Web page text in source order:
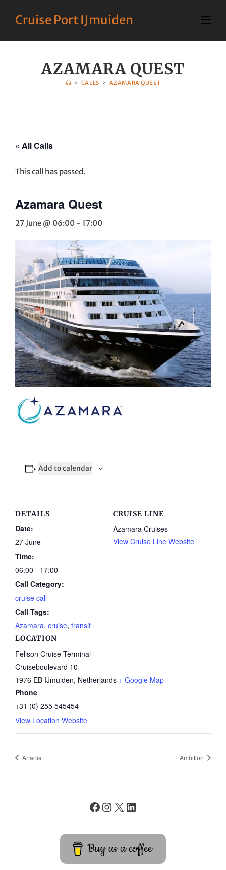
Cruise Port IJmuiden
AZAMARA QUEST
> CALLS > AZAMARA QUEST
« All Calls
This call has passed.
Azamara Quest
27 June @ 06:00- 17:00
Add to calendar
DETAILS
Date:
27 June
Time:
06:00 - 17:00
Call Category:
cruise call
Call Tags:
Azamara, cruise, transit
LOCATION
Felison Cruise Terminal
Cruiseboulevard 10
1976 EB IJmuiden, Netherlands + Google Map
Phone
+31 (0) 255 545454
View Location Website
CRUISE LINE
Azamara Cruises
View Cruise Line Website
Artania Ambition
Buy us a coffee